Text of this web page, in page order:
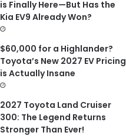
is Finally Here—But Has the
Kia EV9 Already Won?
$60,000 for a Highlander?
Toyota’s New 2027 EV Pricing
is Actually Insane
2027 Toyota Land Cruiser
300: The Legend Returns
Stronger Than Ever!